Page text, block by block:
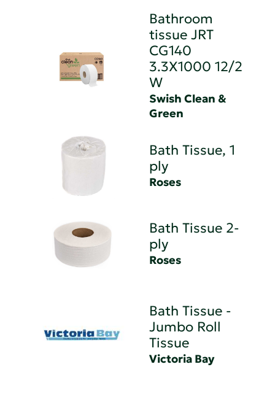
Bathroom
tissue JRT
CG140
3.3X1000 12/2
W
Swish Clean &
Green
Bath Tissue, 1
ply
Roses
Bath Tissue 2-
ply
Roses
Bath Tissue -
Jumbo Roll
Tissue
Victoria Bay